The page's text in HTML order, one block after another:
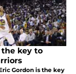
the key to
Gordon is the key